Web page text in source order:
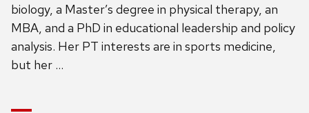
biology, a Master’s degree in physical therapy, an
MBA, and a PhD in educational leadership and policy
analysis. Her PT interests are in sports medicine,
but her …